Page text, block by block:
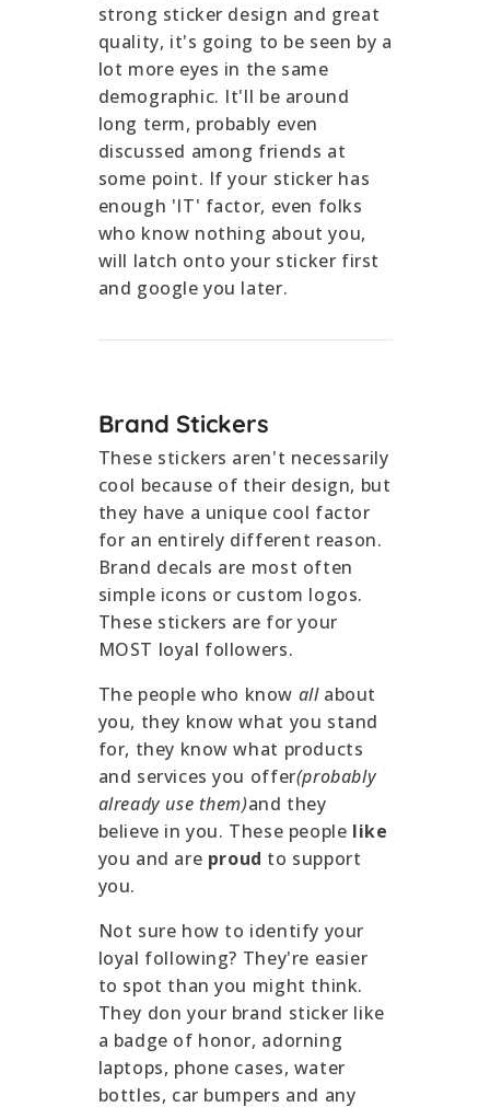
strong sticker design and great
quality, it's going to be seen by a
lot more eyes in the same
demographic. It'll be around
long term, probably even
discussed among friends at
some point. If your sticker has
enough 'IT' factor, even folks
who know nothing about you,
will latch onto your sticker first
and google you later.
Brand Stickers
These stickers aren't necessarily
cool because of their design, but
they have a unique cool factor
for an entirely different reason.
Brand decals are most often
simple icons or custom logos.
These stickers are for your
MOST loyal followers.
The people who know all about
you, they know what you stand
for, they know what products
and services you offer(probably
already use them)and they
believe in you. These people like
you and are proud to support
you.
Not sure how to identify your
loyal following? They're easier
to spot than you might think.
They don your brand sticker like
a badge of honor, adorning
laptops, phone cases, water
bottles, car bumpers and any